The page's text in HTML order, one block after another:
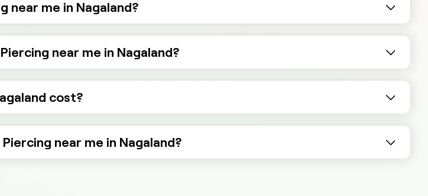
near me in Nagaland?
near me in Nagaland?
cost?
near me in Nagaland?